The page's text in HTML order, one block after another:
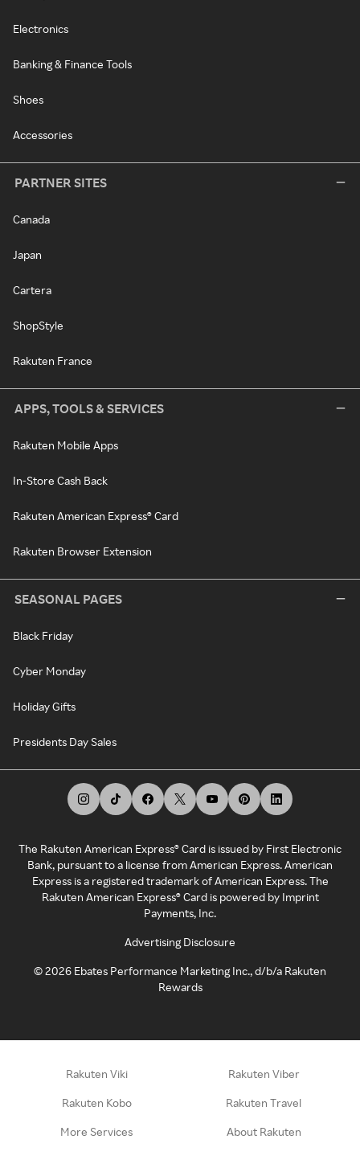
Electronics
Banking & Finance Tools
Shoes
Accessories
PARTNER SITES
Canada
Japan
Cartera
ShopStyle
Rakuten France
APPS, TOOLS & SERVICES
Rakuten Mobile Apps
In-Store Cash Back
Rakuten American Express® Card
Rakuten Browser Extension
SEASONAL PAGES
Black Friday
Cyber Monday
Holiday Gifts
Presidents Day Sales
The Rakuten American Express® Card is issued by First Electronic
Bank, pursuant to a license from American Express. American
Express is a registered trademark of American Express. The
Rakuten American Express® Card is powered by Imprint
Payments, Inc.
Advertising Disclosure
©2026 Ebates Performance Marketing Inc., d/b/a Rakuten
Rewards
Rakuten Viki Rakuten Viber
Rakuten Kobo Rakuten Travel
More Services About Rakuten